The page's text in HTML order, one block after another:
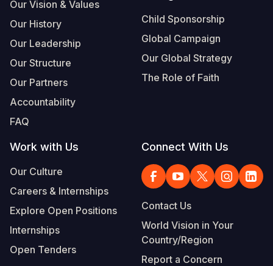
Our Vision & Values
Our History
Our Leadership
Our Structure
Our Partners
Accountability
FAQ
Child Sponsorship
Global Campaign
Our Global Strategy
The Role of Faith
Work with Us
Our Culture
Careers & Internships
Explore Open Positions
Internships
Open Tenders
Connect With Us
Contact Us
World Vision in Your
Country/Region
Report a Concern